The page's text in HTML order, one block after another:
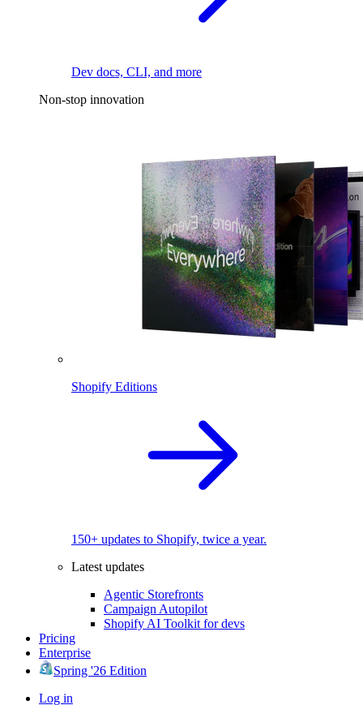
Dev docs, CLI, and more
Non-stop innovation
Shopify Editions
150+ updates to Shopify, twice a year.
Latest updates
Agentic Storefronts
Campaign Autopilot
Shopify AI Toolkit for devs
Pricing
Enterprise
Spring '26 Edition
Log in